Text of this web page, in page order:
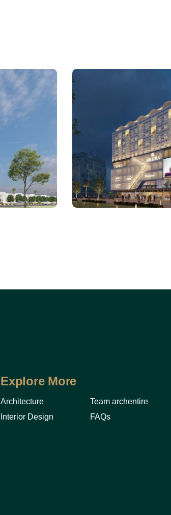
ARCHITECTURE
Explore More
Architecture
Team archentire
Interior Design
FAQs